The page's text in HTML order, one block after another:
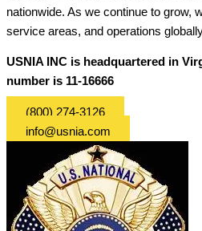
nationwide. As we continue to grow,
service areas, and operations
USNIA INC is headquartered in
number is 11-16666
(800) 274-3126
info@usnia.com